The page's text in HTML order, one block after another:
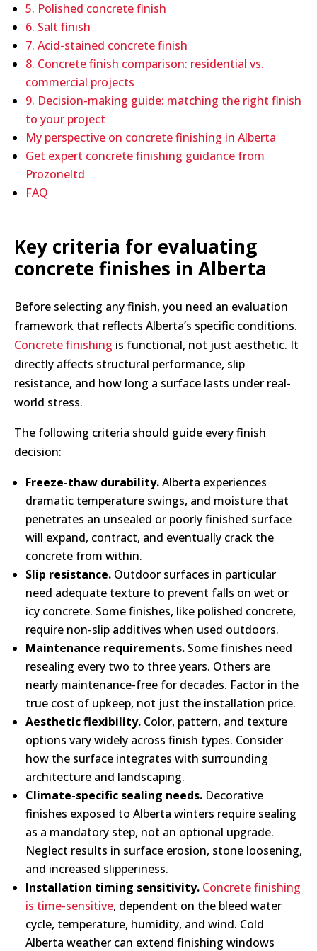
5. Polished concrete finish
6. Salt finish
7. Acid-stained concrete finish
8. Concrete finish comparison: residential vs.
commercial projects
9. Decision-making guide: matching the right finish
to your project
My perspective on concrete finishing in Alberta
Get expert concrete finishing guidance from
Prozoneltd
FAQ
Key criteria for evaluating
concrete finishes in Alberta
Before selecting any finish, you need an evaluation
framework that reflects Alberta’s specific conditions.
Concrete finishing is functional, not just aesthetic. It
directly affects structural performance, slip
resistance, and how long a surface lasts under real-
world stress.
The following criteria should guide every finish
decision:
Freeze-thaw durability.Alberta experiences
dramatic temperature swings, and moisture that
penetrates an unsealed or poorly finished surface
will expand, contract, and eventually crack the
concrete from within.
Slip resistance. Outdoor surfaces in particular
need adequate texture to prevent falls on wet or
icy concrete. Some finishes, like polished concrete,
require non-slip additives when used outdoors.
Maintenance requirements. Some finishes need
resealing every two to three years. Others are
nearly maintenance-free for decades. Factor in the
true cost of upkeep, not just the installation price.
Aesthetic flexibility. Color, pattern, and texture
options vary widely across finish types. Consider
how the surface integrates with surrounding
architecture and landscaping.
Climate-specific sealing needs. Decorative
finishes exposed to Alberta winters require sealing
as a mandatory step, not an optional upgrade.
Neglect results in surface erosion, stone loosening,
and increased slipperiness.
Installation timing sensitivity. Concrete finishing
is time-sensitive, dependent on the bleed water
cycle, temperature, humidity, and wind. Cold
Alberta weather can extend finishing windows